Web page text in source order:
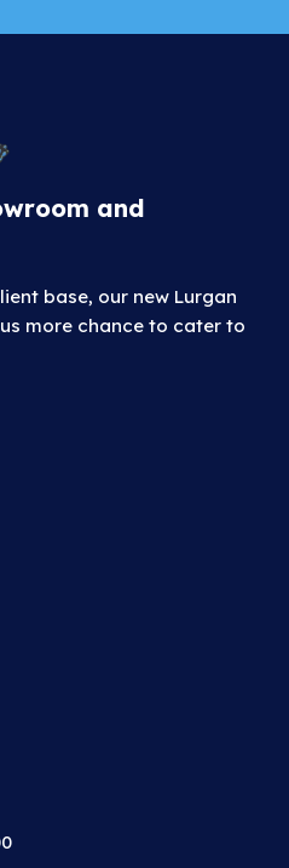
and
base, our new Lurgan
more chance to cater to